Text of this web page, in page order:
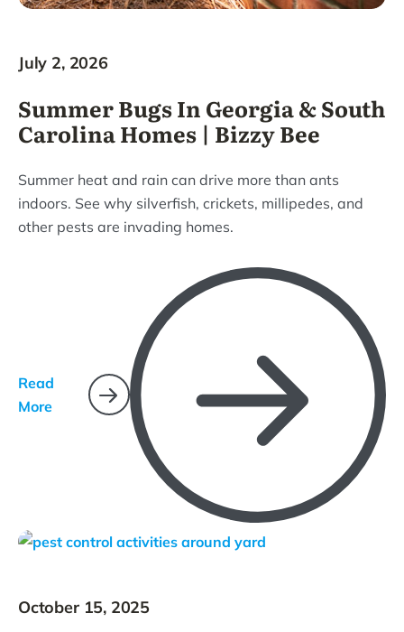
July 2, 2026
Summer Bugs In Georgia & South
Carolina Homes | Bizzy Bee
Summer heat and rain can drive more than ants
indoors. See why silverfish, crickets, millipedes, and
other pests are invading homes.
Read
More
October 15, 2025